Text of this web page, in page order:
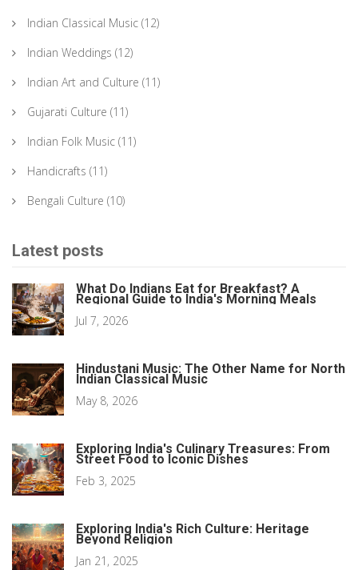
Indian Classical Music (12)
Indian Weddings (12)
Indian Art and Culture (11)
Gujarati Culture (11)
Indian Folk Music (11)
Handicrafts (11)
Bengali Culture (10)
Latest posts
What Do Indians Eat for Breakfast? A
Regional Guide to India's Morning Meals
Jul 7, 2026
Hindustani Music: The Other Name for North
Indian Classical Music
May 8, 2026
Exploring India's Culinary Treasures: From
Street Food to Iconic Dishes
Feb 3, 2025
Exploring India's Rich Culture: Heritage
Beyond Religion
Jan 21, 2025